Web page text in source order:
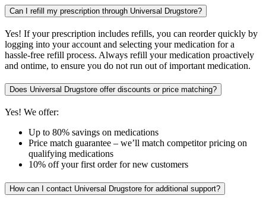
Can I refill my prescription through Universal Drugstore?
Yes! If your prescription includes refills, you can reorder quickly by
logging into your account and selecting your medication for a
hassle-free refill process. Always refill your medication proactively
and ontime, to ensure you do not run out of important medication.
Does Universal Drugstore offer discounts or price matching?
Yes! We offer:
Up to 80% savings on medications
Price match guarantee – we’ll match competitor pricing on
qualifying medications
10% off your first order for new customers
How can I contact Universal Drugstore for additional support?